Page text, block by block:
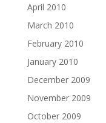
April 2010
March 2010
February 2010
January 2010
December 2009
November 2009
October 2009